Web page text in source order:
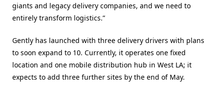
giants and legacy delivery companies, and we need to
entirely transform logistics.”
Gently has launched with three delivery drivers with plans
to soon expand to 10. Currently, it operates one fixed
location and one mobile distribution hub in West LA; it
expects to add three further sites by the end of May.